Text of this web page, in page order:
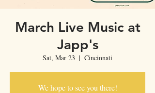
March Live Music at
Japp's
Sat, Mar 23
  |
Cincinnati
We hope to see you there!